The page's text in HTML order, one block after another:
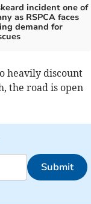
incident one of
as RSPCA faces
demand for
heavily discount
the road is open
Submit